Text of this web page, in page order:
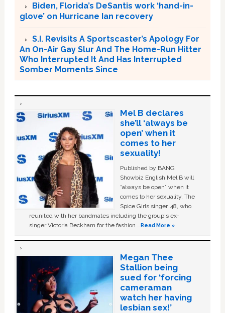
Biden, Florida’s DeSantis work ‘hand-in-
glove’ on Hurricane Ian recovery
S.I. Revisits A Sportscaster’s Apology For
An On-Air Gay Slur And The Home-Run Hitter
Who Interrupted It And Has Interrupted
Somber Moments Since
Mel B declares
she’ll ‘always be
open’ when it
comes to her
sexuality!
Published by BANG
Showbiz English Mel B will
“always be open” when it
comes to her sexuality. The
Spice Girls singer, 48, who
reunited with her bandmates including the group's ex-
singer Victoria Beckham for the fashion …Read More »
Megan Thee
Stallion being
sued for ‘forcing
cameraman
watch her having
lesbian sex!’